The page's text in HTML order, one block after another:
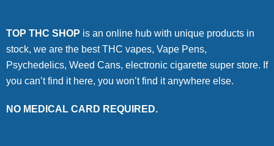
TOP THC SHOP is an online hub with unique products in
stock, we are the best THC vapes, Vape Pens,
Psychedelics, Weed Cans, electronic cigarette super store. If
you can’t find it here, you won’t find it anywhere else.
NO MEDICAL CARD REQUIRED.